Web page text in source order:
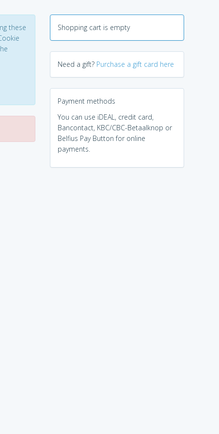
these
Shopping cart is empty
Need a gift? Purchase a gift card here
Payment methods
You can use iDEAL, credit card,
Bancontact, KBC/CBC-Betaalknop or
Belfius Pay Button for online
payments.